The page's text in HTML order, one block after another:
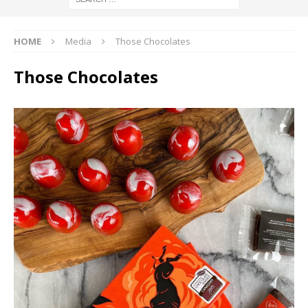
HOME Media Those Chocolates
Those Chocolates